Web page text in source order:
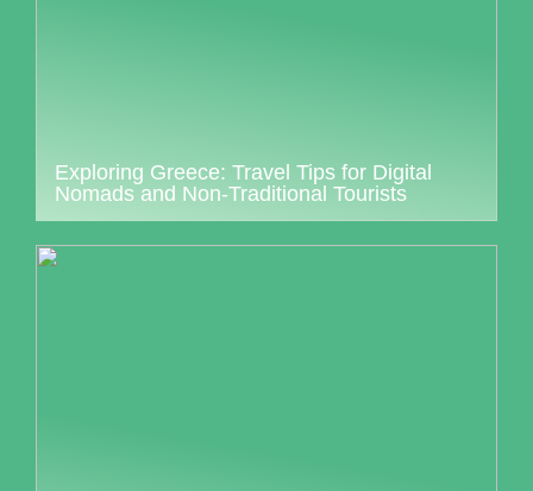
Exploring Greece: Travel Tips for Digital
Nomads and Non-Traditional Tourists